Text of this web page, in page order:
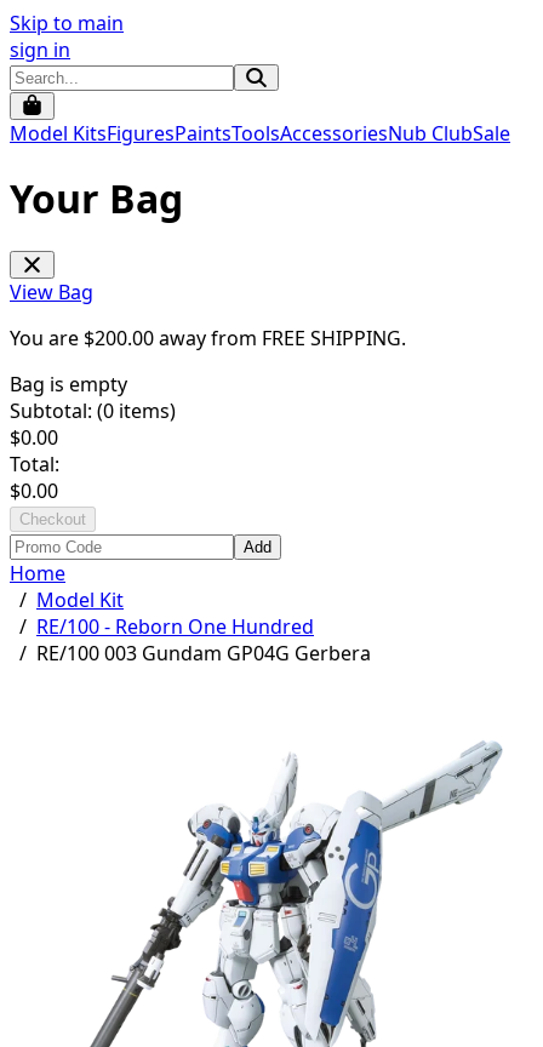
Skip to main
sign in
Model KitsFiguresPaintsToolsAccessoriesNub ClubSale
Your Bag
View Bag
You are $200.00away from FREE SHIPPING.
Bag is empty
Subtotal: (0 items)
$0.00
Total:
$0.00
Checkout
Add
Home
/ Model Kit
/ RE/100 - Reborn One Hundred
/ RE/100 003 Gundam GP04G Gerbera